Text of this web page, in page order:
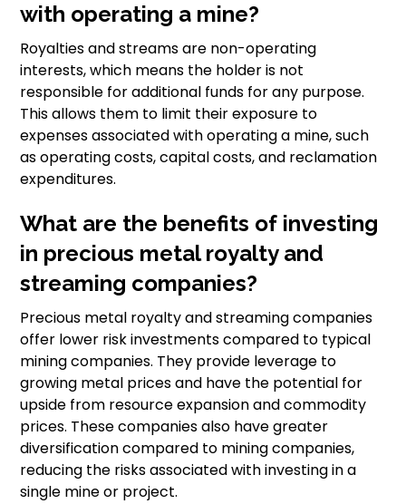
with operating a mine?
Royalties and streams are non-operating
interests, which means the holder is not
responsible for additional funds for any purpose.
This allows them to limit their exposure to
expenses associated with operating a mine, such
as operating costs, capital costs, and reclamation
expenditures.
What are the benefits of investing
in precious metal royalty and
streaming companies?
Precious metal royalty and streaming companies
offer lower risk investments compared to typical
mining companies. They provide leverage to
growing metal prices and have the potential for
upside from resource expansion and commodity
prices. These companies also have greater
diversification compared to mining companies,
reducing the risks associated with investing in a
single mine or project.